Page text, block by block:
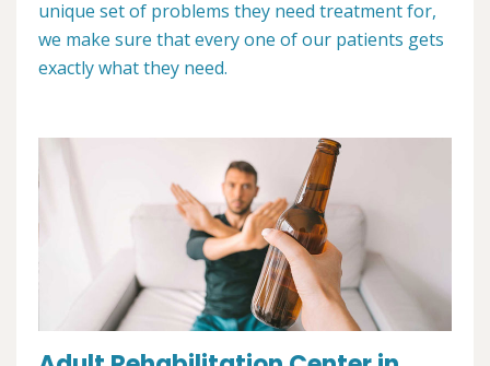
unique set of problems they need treatment for,
we make sure that every one of our patients gets
exactly what they need.